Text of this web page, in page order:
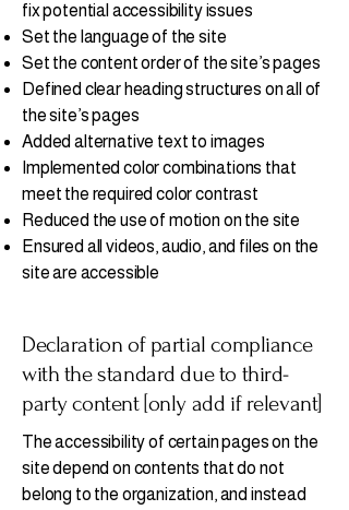
fix potential accessibility issues
Set the language of the site
Set the content order of the site’s pages
Defined clear heading structures on all of
the site’s pages
Added alternative text to images
Implemented color combinations that
meet the required color contrast
Reduced the use of motion on the site
Ensured all videos, audio, and files on the
site are accessible
Declaration of partial compliance
with the standard due to third-
party content [only add if relevant]
The accessibility of certain pages on the
site depend on contents that do not
belong to the organization, and instead